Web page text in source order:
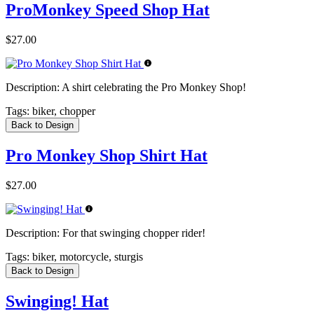
ProMonkey Speed Shop Hat
$27.00
Description: A shirt celebrating the Pro Monkey Shop!
Tags: biker, chopper
Back to Design
Pro Monkey Shop Shirt Hat
$27.00
Description: For that swinging chopper rider!
Tags: biker, motorcycle, sturgis
Back to Design
Swinging! Hat